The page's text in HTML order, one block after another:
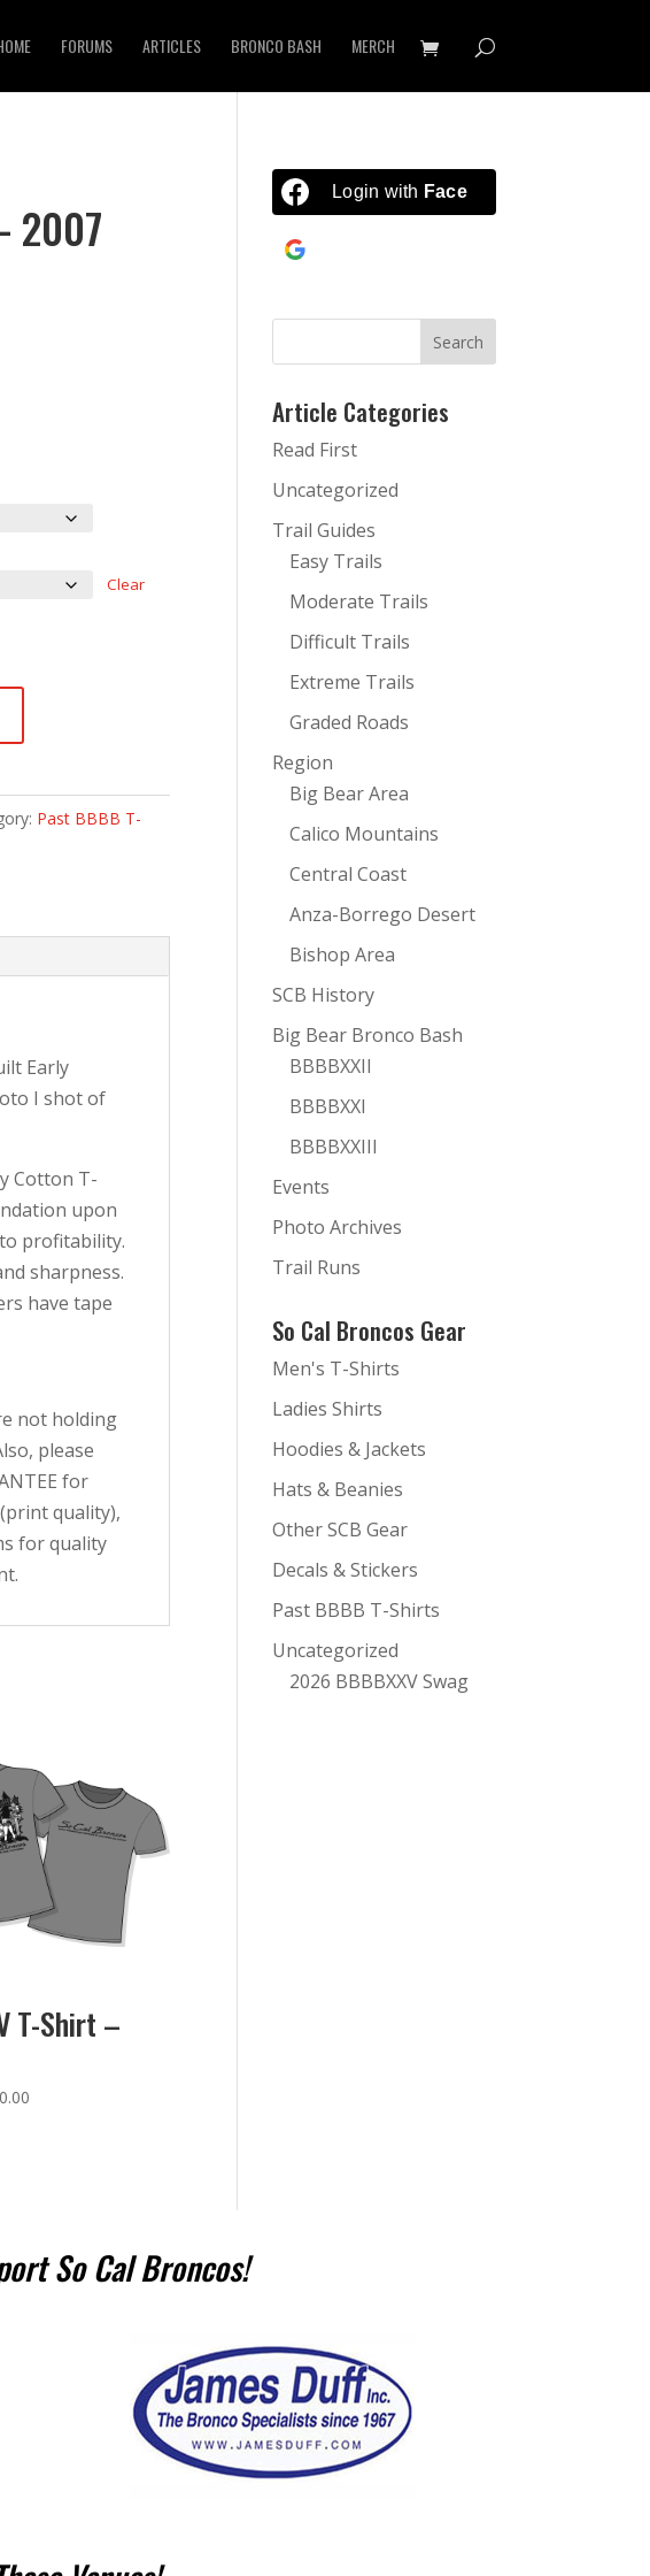
FORUMS ARTICLES BRONCO BASH MERCH
2007
Clear
Past BBBB T-
Early
I shot of
Cotton T-
upon
profitability.
sharpness.
have tape
not holding
please
for
quality),
for quality
T-Shirt –
Price
Login with Facebook
Article Categories
Read First
Uncategorized
Trail Guides
Easy Trails
Moderate Trails
Difficult Trails
Extreme Trails
Graded Roads
Region
Big Bear Area
Calico Mountains
Central Coast
Anza-Borrego Desert
Bishop Area
SCB History
Big Bear Bronco Bash
BBBBXXII
BBBBXXI
BBBBXXIII
Events
Photo Archives
Trail Runs
So Cal Broncos Gear
Men's T-Shirts
Ladies Shirts
Hoodies & Jackets
Hats & Beanies
Other SCB Gear
Decals & Stickers
Past BBBB T-Shirts
Uncategorized
2026 BBBBXXV Swag
So Cal Broncos!